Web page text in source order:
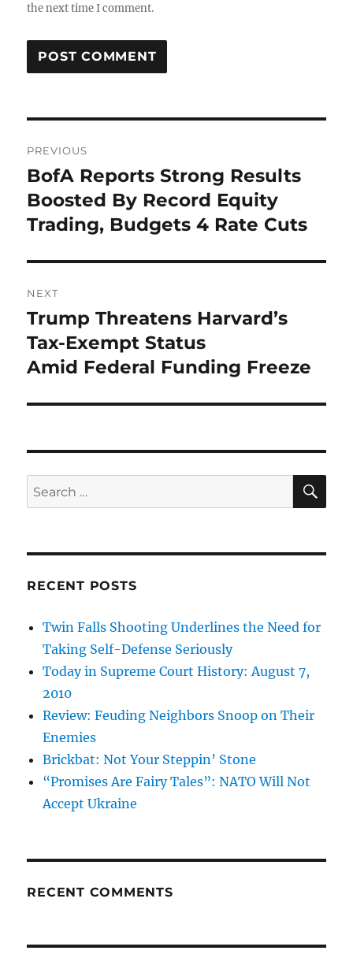
the next time I comment.
navigation
PREVIOUS
Previous
post:
BofA Reports Strong Results
Boosted By Record Equity
Trading, Budgets 4 Rate Cuts
NEXT
Next
post:
Trump Threatens Harvard’s
Tax-Exempt Status
Amid Federal Funding Freeze
Search
for:
RECENT POSTS
Twin Falls Shooting Underlines the Need for
Taking Self-Defense Seriously
Today in Supreme Court History: August 7,
2010
Review: Feuding Neighbors Snoop on Their
Enemies
Brickbat: Not Your Steppin’ Stone
“Promises Are Fairy Tales”: NATO Will Not
Accept Ukraine
RECENT COMMENTS